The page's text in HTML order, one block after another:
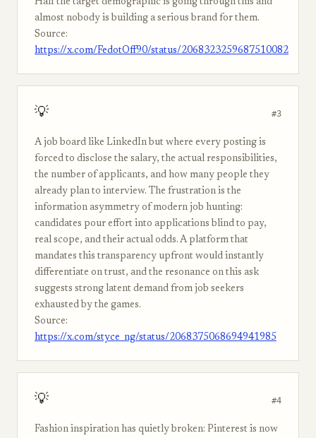
Half the target demographic is going through this and
almost nobody is building a serious brand for them.
Source:
https://x.com/FedotOff90/status/2068323259687510082
💡 #3
A job board like LinkedIn but where every posting is
forced to disclose the salary, the actual responsibilities,
the number of applicants, and how many people they
already plan to interview. The frustration is the
information asymmetry of modern job hunting:
candidates pour effort into applications blind to pay,
real scope, and their actual odds. A platform that
mandates this transparency upfront would instantly
differentiate on trust, and the resonance on this ask
suggests strong latent demand from job seekers
exhausted by the games.
Source:
https://x.com/styce_ng/status/2068375068694941985
💡 #4
Fashion inspiration has quietly broken: Pinterest is now